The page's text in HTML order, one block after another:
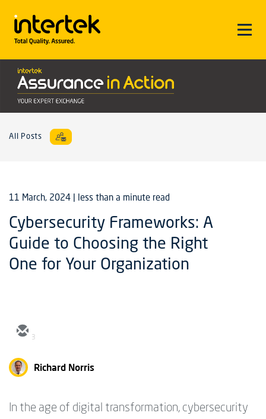
All Posts
11 March, 2024 | less than a minute read
Cybersecurity Frameworks: A
Guide to Choosing the Right
One for Your Organization
3
Richard Norris
In the age of digital transformation, cybersecurity